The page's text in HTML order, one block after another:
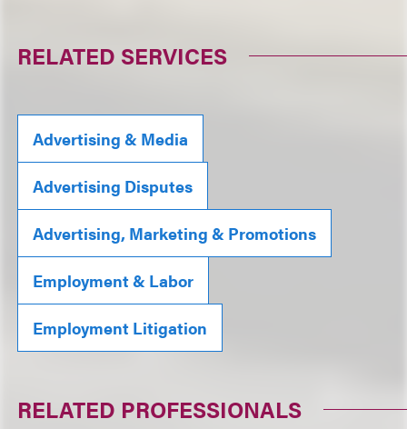
RELATED SERVICES
Advertising & Media
Advertising Disputes
Advertising, Marketing & Promotions
Employment & Labor
Employment Litigation
RELATED PROFESSIONALS